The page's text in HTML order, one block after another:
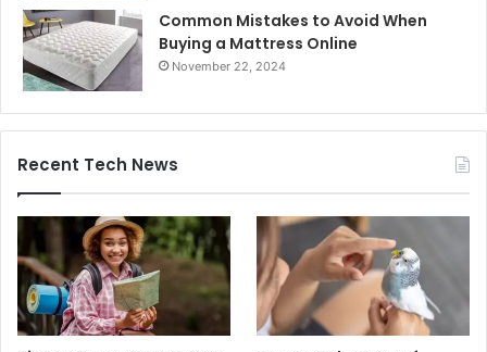
Common Mistakes to Avoid When
Buying a Mattress Online
November 22, 2024
Recent Tech News